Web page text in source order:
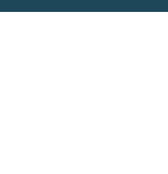
week